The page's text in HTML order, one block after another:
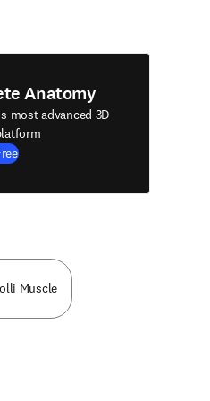
Anatomy
most advanced 3D
Muscle